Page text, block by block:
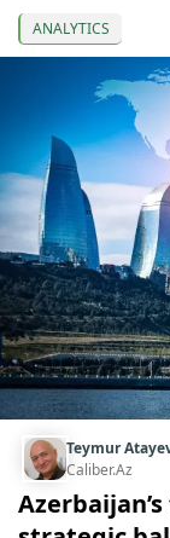
ANALYTICS
Teymur
Caliber.Az